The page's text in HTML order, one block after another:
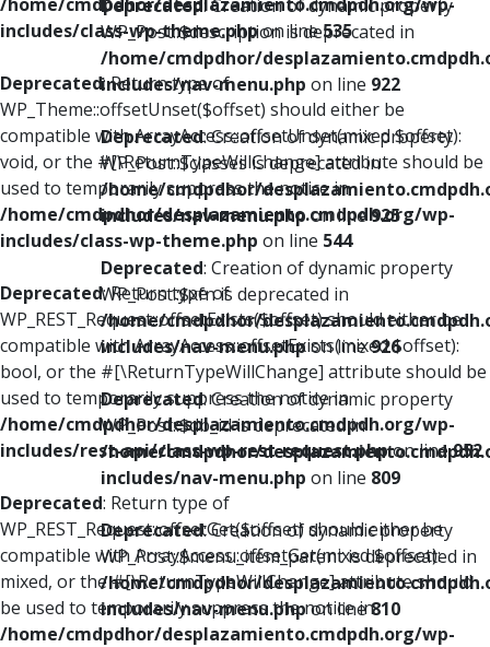
includes/class-wp-theme.phpon line535
Deprecated: Return type of
WP_Theme::offsetUnset($offset) should either be
compatible with ArrayAccess::offsetUnset(mixed $offset):
void, or the #[\ReturnTypeWillChange] attribute should be
used to temporarily suppress the notice in
/home/cmdpdhor/desplazamiento.cmdpdh.org/wp-
includes/class-wp-theme.php on line 544
Deprecated: Return type of
WP_REST_Request::offsetExists($offset) should either be
compatible with ArrayAccess::offsetExists(mixed $offset):
bool, or the #[\ReturnTypeWillChange] attribute should be
used to temporarily suppress the notice in
/home/cmdpdhor/desplazamiento.cmdpdh.org/wp-
includes/rest-api/class-wp-rest-request.phpon line952
Deprecated: Return type of
WP_REST_Request::offsetGet($offset) should either be
compatible with ArrayAccess::offsetGet(mixed $offset):
mixed, or the #[\ReturnTypeWillChange] attribute should
be used to temporarily suppress the notice in
/home/cmdpdhor/desplazamiento.cmdpdh.org/wp-
Deprecated: Creation of dynamic property
WP_Post::$description is deprecated in
/home/cmdpdhor/
includes/nav-menu.php on line 922
Deprecated: Creation of dynamic property
WP_Post::$classes is deprecated in
/home/cmdpdhor/
includes/nav-menu.phpon line925
Deprecated: Creation of dynamic property
WP_Post::$xfn is deprecated in
/home/cmdpdhor/
includes/nav-menu.phpon line926
Deprecated: Creation of dynamic property
WP_Post::$db_id is deprecated in
/home/cmdpdhor/
includes/nav-menu.php on line 809
Deprecated: Creation of dynamic property
WP_Post::$menu_item_parent is deprecated in
/home/cmdpdhor/
includes/nav-menu.phpon line810